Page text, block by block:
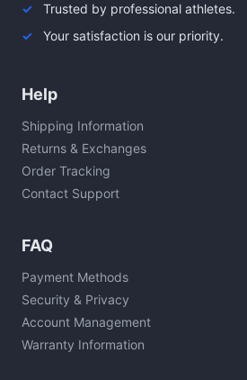
Trusted by professional athletes.
Your satisfaction is our priority.
Help
Shipping Information
Returns & Exchanges
Order Tracking
Contact Support
FAQ
Payment Methods
Security & Privacy
Account Management
Warranty Information